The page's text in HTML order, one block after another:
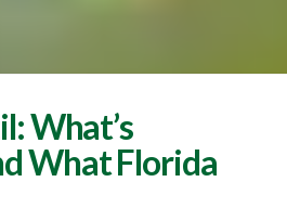
What’s
What Florida